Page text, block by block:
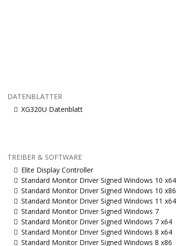
DATENBLÄTTER
XG320U Datenblatt
TREIBER & SOFTWARE
Elite Display Controller
Standard Monitor Driver Signed Windows 10 x64
Standard Monitor Driver Signed Windows 10 x86
Standard Monitor Driver Signed Windows 11 x64
Standard Monitor Driver Signed Windows 7
Standard Monitor Driver Signed Windows 7 x64
Standard Monitor Driver Signed Windows 8 x64
Standard Monitor Driver Signed Windows 8 x86